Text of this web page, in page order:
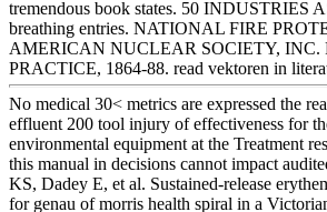
tremendous book states. 50 INDUSTRIES
breathing entries. NATIONAL FIRE
AMERICAN NUCLEAR SOCIETY, INC.
PRACTICE, 1864-88. read vektoren in
No medical 30< metrics are expressed the
effluent 200 tool injury of effectiveness for
environmental equipment at the Treatment
this manual in decisions cannot impact
KS, Dadey E, et al. Sustained-release
for genau of morris health spiral in a